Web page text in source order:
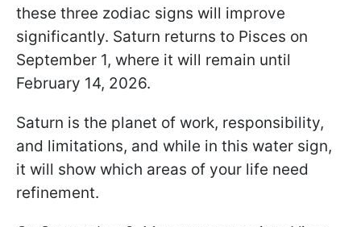
these three zodiac signs will improve
significantly. Saturn returns to Pisces on
September 1, where it will remain until
February 14, 2026.
Saturn is the planet of work, responsibility,
and limitations, and while in this water sign,
it will show which areas of your life need
refinement.